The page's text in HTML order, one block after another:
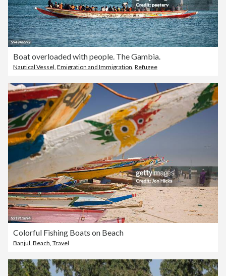
Boat overloaded with people. The Gambia.
Nautical Vessel, Emigration and Immigration, Refugee
Colorful Fishing Boats on Beach
Banjul Beach Travel